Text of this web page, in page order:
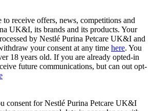
receive offers, news, competitions and
UK&I, its brands and its products. Your
by Nestlé Purina Petcare UK&I and
your consent at any time here. You
18 years old. If you are already opted-in
future communications, but can out opt-
consent for Nestlé Purina Petcare UK&I